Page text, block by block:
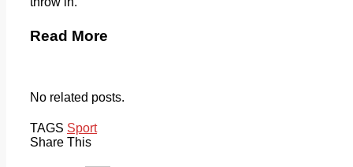
Read More
No related posts.
TAGS Sport
Share This